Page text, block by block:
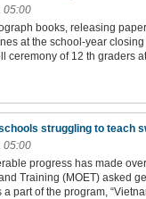
05:00
books, releasing
at the school-year
ceremony of 12 th graders
struggling to teach
05:00
progress has made
Training (MOET) asked
a part of the program,